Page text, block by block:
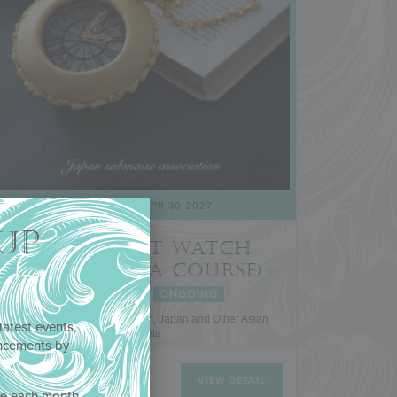
JAN 21 2022- APR 30 2027
3-D POCKET WATCH
COOKIE (A JSA COURSE)
FEATURED ONGOING
Japan Salonaise Association, Japan and Other Asian
Markets
VIEW DETAIL
events,
by